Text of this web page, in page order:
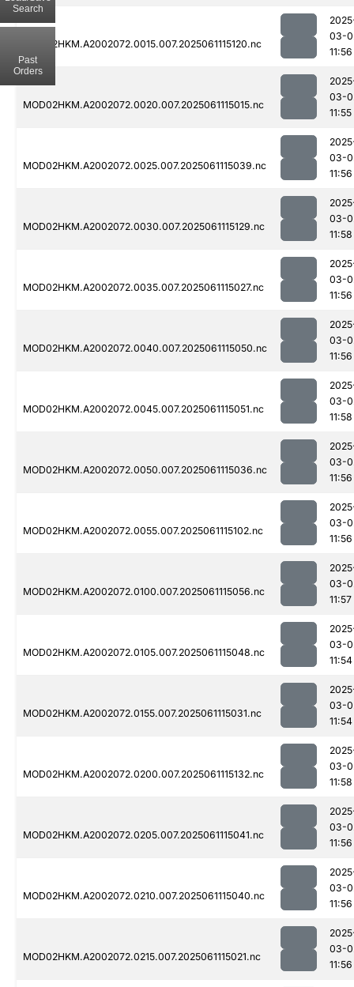
MOD02HKM.A2002072.0015.007.2025061115120.nc
03-
11:56
MOD02HKM.A2002072.0020.007.2025061115015.nc
03-
11:55
MOD02HKM.A2002072.0025.007.2025061115039.nc
03-
11:56
MOD02HKM.A2002072.0030.007.2025061115129.nc
03-
11:58
MOD02HKM.A2002072.0035.007.2025061115027.nc
03-
11:56
MOD02HKM.A2002072.0040.007.2025061115050.nc
03-
11:56
MOD02HKM.A2002072.0045.007.2025061115051.nc
03-
11:58
MOD02HKM.A2002072.0050.007.2025061115036.nc
03-
11:56
MOD02HKM.A2002072.0055.007.2025061115102.nc
03-
11:56
MOD02HKM.A2002072.0100.007.2025061115056.nc
03-
11:57
MOD02HKM.A2002072.0105.007.2025061115048.nc
03-
11:54
MOD02HKM.A2002072.0155.007.2025061115031.nc
03-
11:54
MOD02HKM.A2002072.0200.007.2025061115132.nc
03-
11:58
MOD02HKM.A2002072.0205.007.2025061115041.nc
03-
11:56
MOD02HKM.A2002072.0210.007.2025061115040.nc
03-
11:56
MOD02HKM.A2002072.0215.007.2025061115021.nc
03-
11:56
Search
Past
Orders